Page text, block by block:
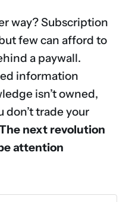
way? Subscription
few can afford to
a paywall.
information
isn’t owned,
don’t trade your
next revolution
attention